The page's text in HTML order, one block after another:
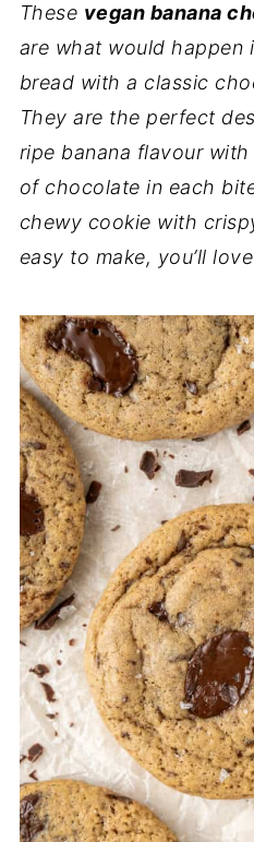
These vegan banana
are what would happen
bread with a classic
They are the perfect
ripe banana flavour
of chocolate in each
chewy cookie with
easy to make, you’ll